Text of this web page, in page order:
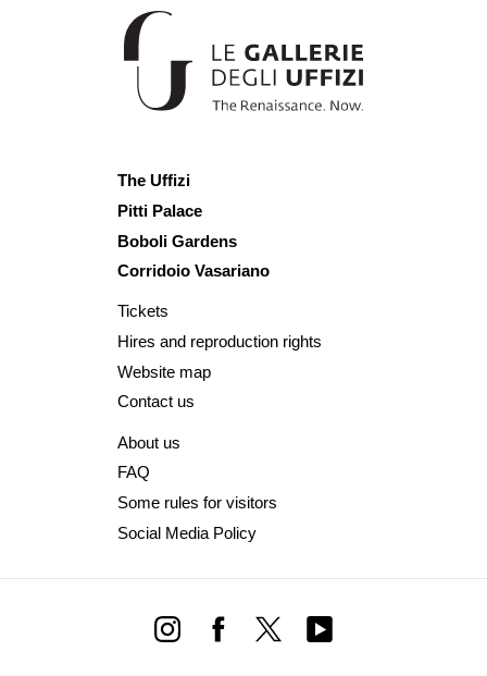
The Uffizi
Pitti Palace
Boboli Gardens
Corridoio Vasariano
Tickets
Hires and reproduction rights
Website map
Contact us
About us
FAQ
Some rules for visitors
Social Media Policy